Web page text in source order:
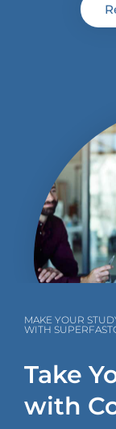
MAKE YOUR
WITH
Take
with